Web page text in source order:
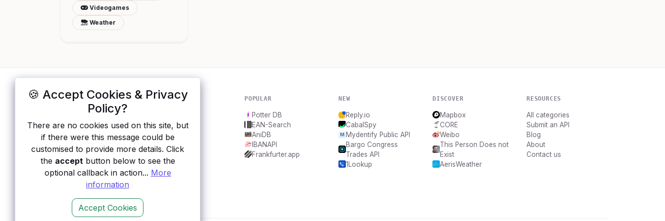
🍪 Accept Cookies & Privacy
Policy?
There are no cookies used on this site, but
if there were this message could be
customised to provide more details. Click
the acceptbutton below to see the
optional callback in action... More
information
Accept Cookies
Videogames
Weather
ApisList
auth type, pricing, and status, so you can
rule out the broken ones before you
integrate.
POPULAR
Potter DB
EAN-Search
AniDB
IBANAPI
Frankfurter.app
NEW
Reply.io
CabalSpy
Mydentify Public API
Bargo Congress
Trades API
1Lookup
DISCOVER
Mapbox
CORE
Weibo
This Person Does not
Exist
AerisWeather
RESOURCES
All categories
Submit an API
Blog
About
Contact us